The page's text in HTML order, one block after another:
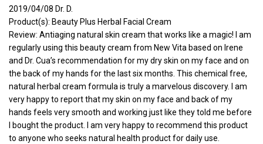
2019/04/08 Dr. D.
Product(s): Beauty Plus Herbal Facial Cream
Review: Antiaging natural skin cream that works like a magic! I am
regularly using this beauty cream from New Vita based on Irene
and Dr. Cua’s recommendation for my dry skin on my face and on
the back of my hands for the last six months. This chemical free,
natural herbal cream formula is truly a marvelous discovery. I am
very happy to report that my skin on my face and back of my
hands feels very smooth and working just like they told me before
I bought the product. I am very happy to recommend this product
to anyone who seeks natural health product for daily use.